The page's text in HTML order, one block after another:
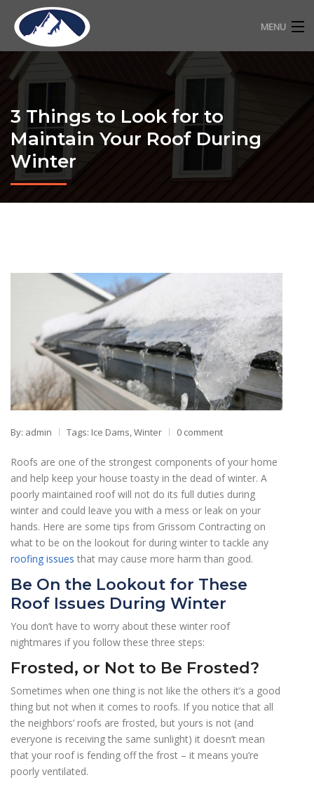
MENU
RESIDENTIAL ROOFING
FREE ESTIMATE
ABOUT
3 Things to Look for to
Maintain Your Roof During
Winter
By: admin Tags: Ice Dams,Winter 0 comment
Roofs are one of the strongest components of your home
and help keep your house toasty in the dead of winter. A
poorly maintained roof will not do its full duties during
winter and could leave you with a mess or leak on your
hands. Here are some tips from Grissom Contracting on
what to be on the lookout for during winter to tackle any
roofing issues that may cause more harm than good.
Be On the Lookout for These
Roof Issues During Winter
You don’t have to worry about these winter roof
nightmares if you follow these three steps:
Frosted, or Not to Be Frosted?
Sometimes when one thing is not like the others it’s a good
thing but not when it comes to roofs. If you notice that all
the neighbors’ roofs are frosted, but yours is not (and
everyone is receiving the same sunlight) it doesn’t mean
that your roof is fending off the frost – it means you’re
poorly ventilated.